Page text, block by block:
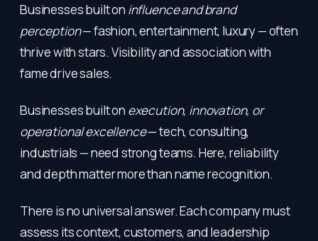
Businesses built on influence and brand
perception— fashion, entertainment, luxury — often
thrive with stars. Visibility and association with
fame drive sales.
Businesses built on execution, innovation, or
operational excellence— tech, consulting,
industrials — need strong teams. Here, reliability
and depth matter more than name recognition.
There is no universal answer. Each company must
assess its context, customers, and leadership